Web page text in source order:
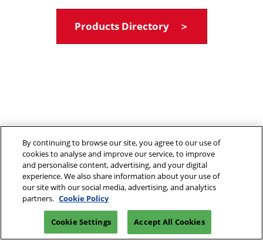
Products Directory ＞
By continuing to browse our site, you agree to our use of
cookies to analyse and improve our service, to improve
and personalise content, advertising, and your digital
experience. We also share information about your use of
our site with our social media, advertising, and analytics
partners. Cookie Policy
Cookie Settings Accept All Cookies